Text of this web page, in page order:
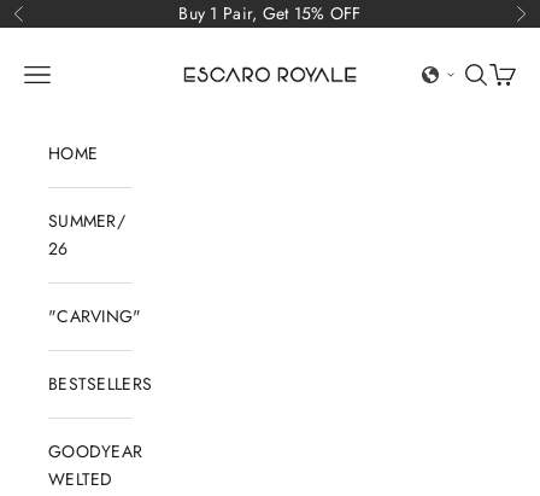
Skip to content
Previous Buy 1 Pair, Get 15% OFF
Open navigation menu OpenOpen
HOME
SUMMER/
26
"CARVING"
BESTSELLERS
GOODYEAR
WELTED